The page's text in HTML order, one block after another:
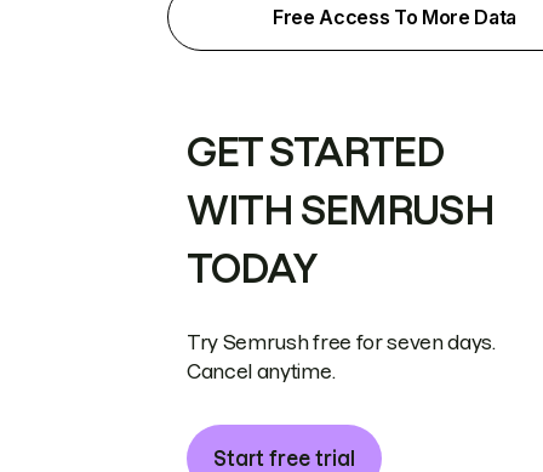
Free Access To More Data
GET STARTED
WITH SEMRUSH
TODAY
Try Semrush free for seven days.
Cancel anytime.
Start free trial